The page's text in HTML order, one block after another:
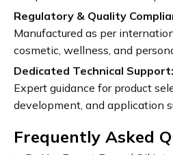
Regulatory & Quality
Manufactured as per
cosmetic, wellness, and
Dedicated Technical Support:
Expert guidance for product
development, and application
Frequently Asked